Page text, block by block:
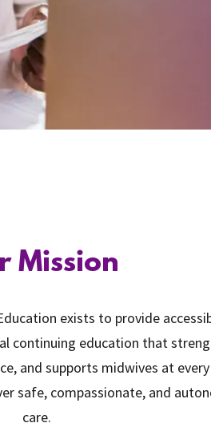
Mission
exists to provide
continuing education that
and supports midwives at
safe, compassionate, and
care.